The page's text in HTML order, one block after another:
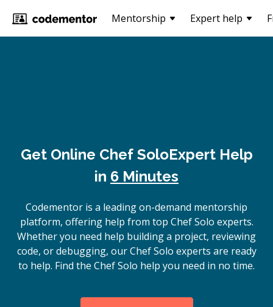
Mentorship Expert help
Get Online Chef SoloExpert Help
in 6 Minutes
Codementor is a leading on-demand mentorship
platform, offering help from top Chef Solo experts.
Whether you need help building a project, reviewing
code, or debugging, our Chef Solo experts are ready
to help. Find the Chef Solo help you need in no time.